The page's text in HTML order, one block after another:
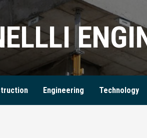
Engineering Technology